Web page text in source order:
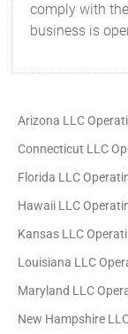
comply with
business is
Arizona LLC
Connecticut LLC
Florida LLC
Hawaii LLC
Kansas LLC
Louisiana LLC
Maryland LLC
New Hampshire